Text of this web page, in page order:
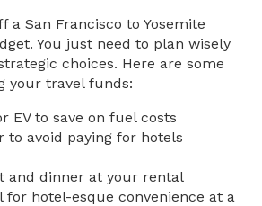
a San Francisco to Yosemite
You just need to plan wisely
choices. Here are some
your travel funds:
EV to save on fuel costs
to avoid paying for hotels
and dinner at your rental
for hotel-esque convenience at a